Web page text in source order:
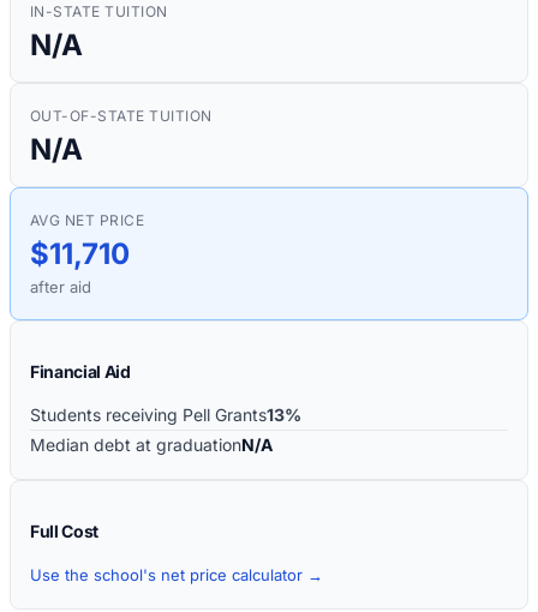
IN-STATE TUITION
N/A
OUT-OF-STATE TUITION
N/A
AVG NET PRICE
$11,710
after aid
Financial Aid
Students receiving Pell Grants13%
Median debt at graduationN/A
Full Cost
Use the school's net price calculator →